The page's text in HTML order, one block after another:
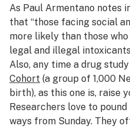
As Paul Armentano notes
that “those facing social
more likely than those
legal and illegal
Also, any time a drug
Cohort (a group of 1,000
birth), as this one is, raise
Researchers love to
ways from Sunday. They